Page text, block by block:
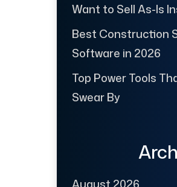
Want to Sell As-Is
Best Construction
Software in 2026
Top Power Tools
Swear By
August 2026